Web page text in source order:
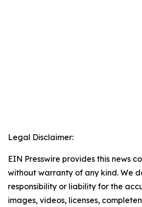
Legal Disclaimer:
EIN Presswire provides this news
without warranty of any kind. We
responsibility or liability for the
images, videos, licenses,